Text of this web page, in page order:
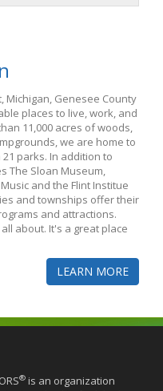
Michigan, Genesee County
places to live, work, and
11,000 acres of woods,
we are home to
parks. In addition to
The Sloan Museum,
and the Flint Institue
and townships offer their
and attractions.
about. It's a great place
LEARN MORE
® is an organization